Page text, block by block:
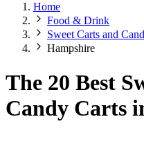
Home
Food & Drink
Sweet Carts and
Hampshire
The 20 Best
Candy Carts